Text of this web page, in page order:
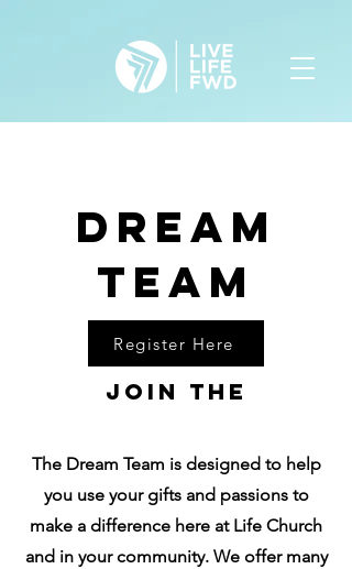
Dream
team
Register Here
Join the
The Dream Team is designed to help
you use your gifts and passions to
make a difference here at Life Church
and in your community. We offer many